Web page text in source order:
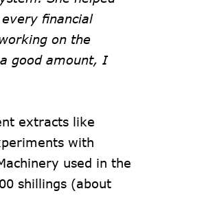
financial
on the
good amount, I
extracts like
with
used in the
shillings (about